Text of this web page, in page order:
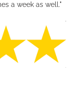
a week as well."